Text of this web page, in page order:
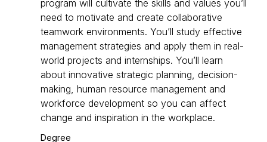
program will cultivate the skills and values you’ll
need to motivate and create collaborative
teamwork environments. You’ll study effective
management strategies and apply them in real-
world projects and internships. You’ll learn
about innovative strategic planning, decision-
making, human resource management and
workforce development so you can affect
change and inspiration in the workplace.
Degree